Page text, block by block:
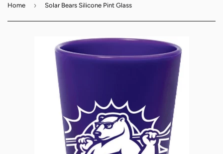
Home › Solar Bears Silicone Pint Glass